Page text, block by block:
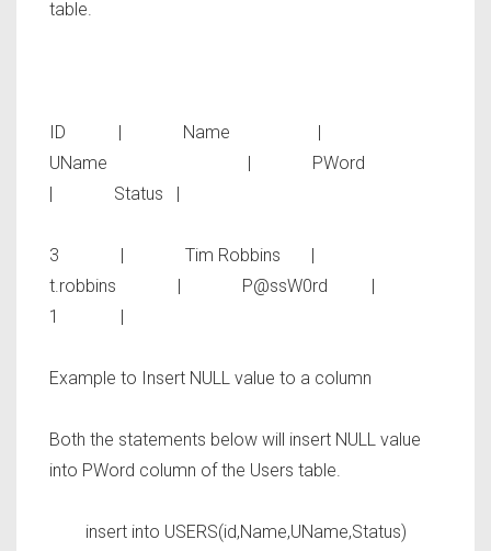
table.
ID | Name |
UName | PWord
| Status |
3 | Tim Robbins |
t.robbins | P@ssW0rd |
1 |
Example to Insert NULL value to a column
Both the statements below will insert NULL value
into PWord column of the Users table.
insert into USERS(id,Name,UName,Status)